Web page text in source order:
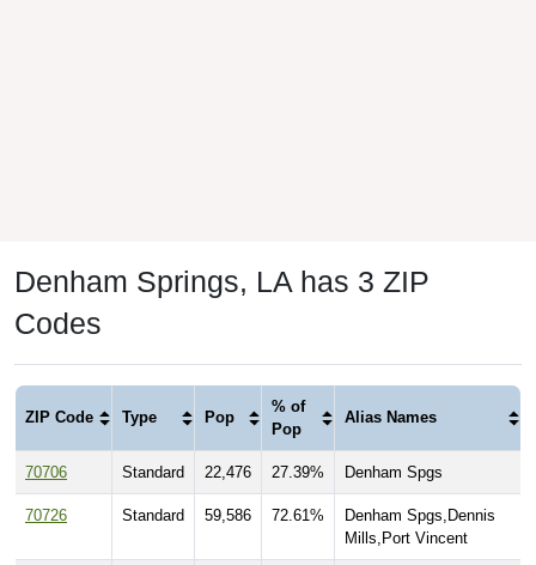
Denham Springs, LA has 3 ZIP
Codes
ZIP Code Type Pop
% of
Pop
Alias Names
70706 Standard 22,476 27.39% Denham Spgs
70726 Standard 59,586 72.61%
Denham Spgs,Dennis
Mills,Port Vincent